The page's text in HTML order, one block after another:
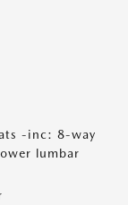
-inc: 8-way
lumbar